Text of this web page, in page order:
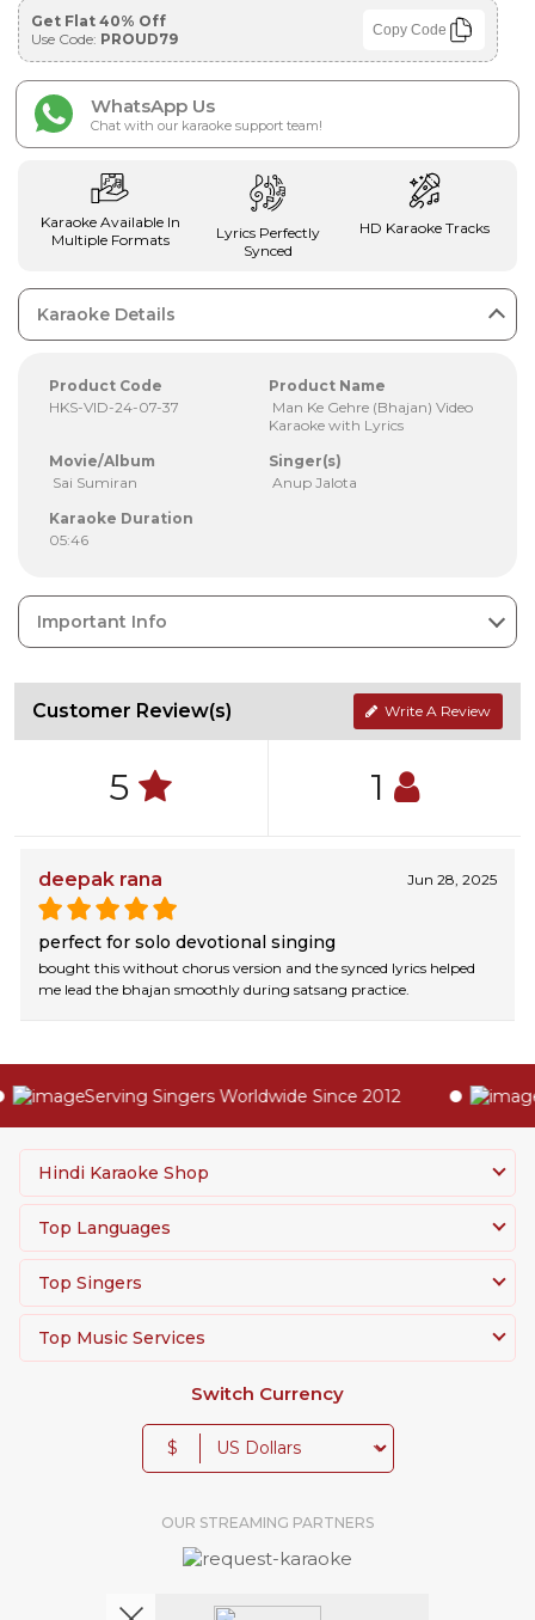
Get Flat 40% Off
Use Code: PROUD79 Copy Code
WhatsApp Us
Chat with our karaoke support team!
Karaoke Available In
Multiple Formats
Lyrics Perfectly
Synced
HD Karaoke Tracks
Karaoke Details
Product Code
HKS-VID-24-07-37
Product Name
Man Ke Gehre (Bhajan) Video
Karaoke with Lyrics
Movie/Album
Sai Sumiran
Singer(s)
Anup Jalota
Karaoke Duration
05:46
Important Info
Customer Review(s) Write A Review
5 1
deepak rana Jun 28, 2025
perfect for solo devotional singing
bought this without chorus version and the synced lyrics helped
me lead the bhajan smoothly during satsang practice.
Serving Singers Worldwide Since 2012
Hindi Karaoke Shop
Top Languages
Top Singers
Top Music Services
Switch Currency
$
OUR STREAMING PARTNERS